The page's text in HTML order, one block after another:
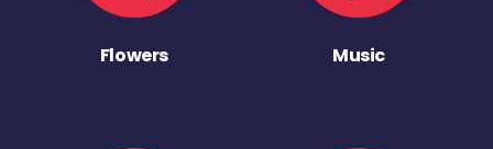
Flowers Music